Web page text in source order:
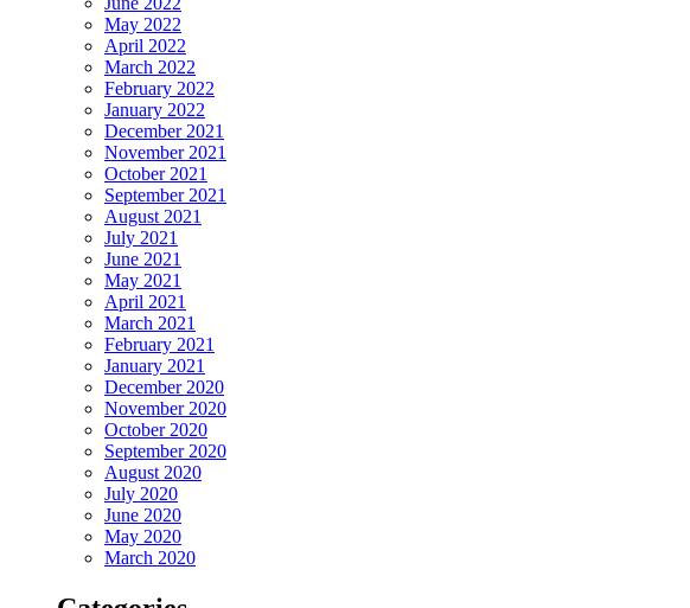
May 2022
April 2022
March 2022
February 2022
January 2022
December 2021
November 2021
October 2021
September 2021
August 2021
July 2021
June 2021
May 2021
April 2021
March 2021
February 2021
January 2021
December 2020
November 2020
October 2020
September 2020
August 2020
July 2020
June 2020
May 2020
March 2020